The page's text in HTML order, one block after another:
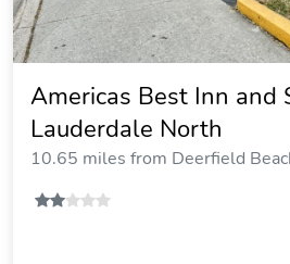
Americas Best Inn and
Lauderdale North
10.65 miles from Deerfield